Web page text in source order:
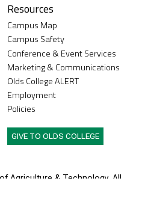
Resources
Campus Map
Campus Safety
Conference & Event Services
Marketing & Communications
Olds College ALERT
Employment
Policies
GIVE TO OLDS COLLEGE
Agriculture & Technology. All